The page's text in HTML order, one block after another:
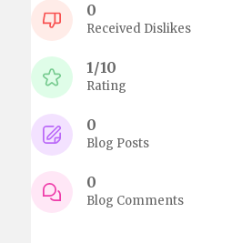
0
Received Dislikes
1/10
Rating
0
Blog Posts
0
Blog Comments